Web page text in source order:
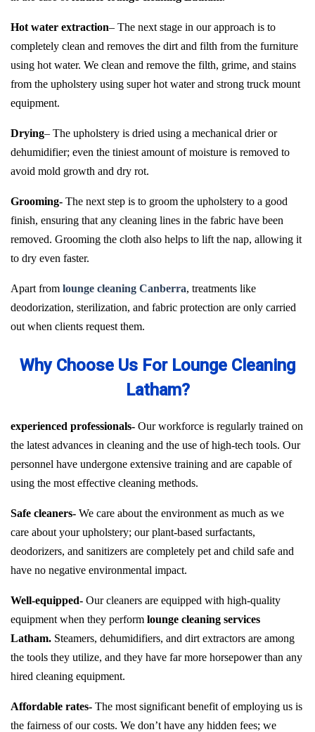
Hot water extraction– The next stage in our approach is to
completely clean and removes the dirt and filth from the furniture
using hot water. We clean and remove the filth, grime, and stains
from the upholstery using super hot water and strong truck mount
equipment.
Drying– The upholstery is dried using a mechanical drier or
dehumidifier; even the tiniest amount of moisture is removed to
avoid mold growth and dry rot.
Grooming- The next step is to groom the upholstery to a good
finish, ensuring that any cleaning lines in the fabric have been
removed. Grooming the cloth also helps to lift the nap, allowing it
to dry even faster.
Apart from lounge cleaning Canberra, treatments like
deodorization, sterilization, and fabric protection are only carried
out when clients request them.
Why Choose Us For Lounge Cleaning
Latham?
experienced professionals- Our workforce is regularly trained on
the latest advances in cleaning and the use of high-tech tools. Our
personnel have undergone extensive training and are capable of
using the most effective cleaning methods.
Safe cleaners- We care about the environment as much as we
care about your upholstery; our plant-based surfactants,
deodorizers, and sanitizers are completely pet and child safe and
have no negative environmental impact.
Well-equipped- Our cleaners are equipped with high-quality
equipment when they perform lounge cleaning services
Latham. Steamers, dehumidifiers, and dirt extractors are among
the tools they utilize, and they have far more horsepower than any
hired cleaning equipment.
Affordable rates- The most significant benefit of employing us is
the fairness of our costs. We don’t have any hidden fees; we